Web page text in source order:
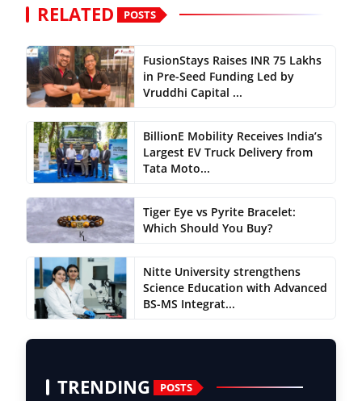
RELATED POSTS
FusionStays Raises INR 75 Lakhs
in Pre-Seed Funding Led by
Vruddhi Capital ...
BillionE Mobility Receives India’s
Largest EV Truck Delivery from
Tata Moto...
Tiger Eye vs Pyrite Bracelet:
Which Should You Buy?
Nitte University strengthens
Science Education with Advanced
BS-MS Integrat...
TRENDING POSTS